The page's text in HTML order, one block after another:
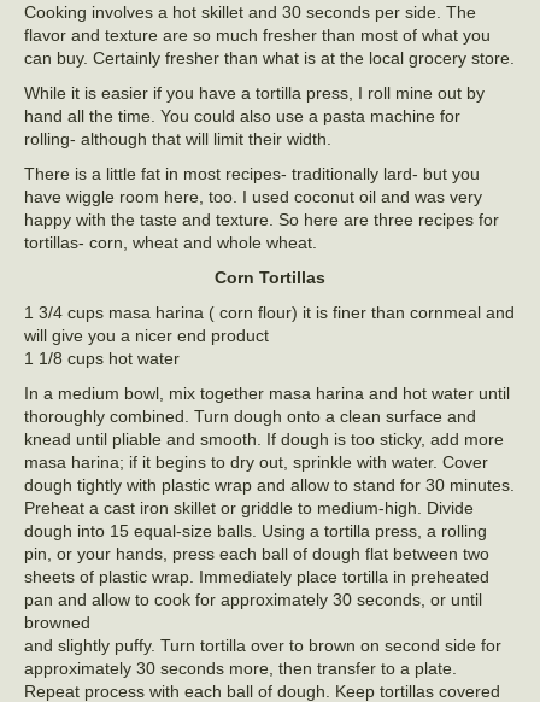
Cooking involves a hot skillet and 30 seconds per side. The
flavor and texture are so much fresher than most of what you
can buy. Certainly fresher than what is at the local grocery store.
While it is easier if you have a tortilla press, I roll mine out by
hand all the time. You could also use a pasta machine for
rolling- although that will limit their width.
There is a little fat in most recipes- traditionally lard- but you
have wiggle room here, too. I used coconut oil and was very
happy with the taste and texture. So here are three recipes for
tortillas- corn, wheat and whole wheat.
Corn Tortillas
1 3/4 cups masa harina ( corn flour) it is finer than cornmeal and
will give you a nicer end product
1 1/8 cups hot water
In a medium bowl, mix together masa harina and hot water until
thoroughly combined. Turn dough onto a clean surface and
knead until pliable and smooth. If dough is too sticky, add more
masa harina; if it begins to dry out, sprinkle with water. Cover
dough tightly with plastic wrap and allow to stand for 30 minutes.
Preheat a cast iron skillet or griddle to medium-high. Divide
dough into 15 equal-size balls. Using a tortilla press, a rolling
pin, or your hands, press each ball of dough flat between two
sheets of plastic wrap. Immediately place tortilla in preheated
pan and allow to cook for approximately 30 seconds, or until
browned
and slightly puffy. Turn tortilla over to brown on second side for
approximately 30 seconds more, then transfer to a plate.
Repeat process with each ball of dough. Keep tortillas covered